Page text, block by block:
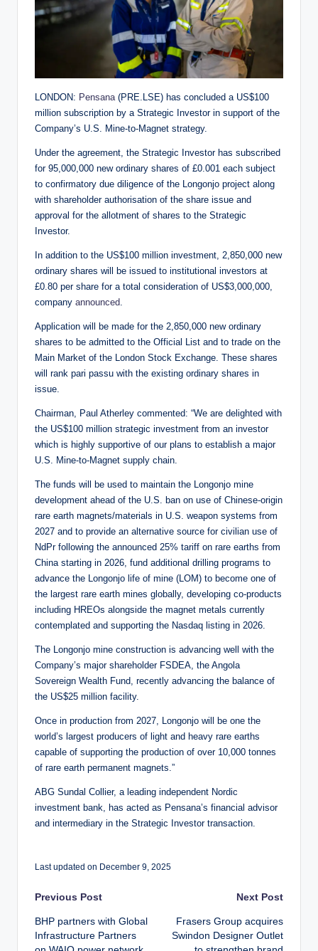
LONDON: Pensana(PRE.LSE) has concluded a US$100
million subscription by a Strategic Investor in support of the
Company’s U.S. Mine-to-Magnet strategy.
Under the agreement, the Strategic Investor has subscribed
for 95,000,000 new ordinary shares of £0.001 each subject
to confirmatory due diligence of the Longonjo project along
with shareholder authorisation of the share issue and
approval for the allotment of shares to the Strategic
Investor.
In addition to the US$100 million investment, 2,850,000 new
ordinary shares will be issued to institutional investors at
£0.80 per share for a total consideration of US$3,000,000,
company announced.
Application will be made for the 2,850,000 new ordinary
shares to be admitted to the Official List and to trade on the
Main Market of the London Stock Exchange. These shares
will rank pari passu with the existing ordinary shares in
issue.
Chairman, Paul Atherley commented: “We are delighted with
the US$100 million strategic investment from an investor
which is highly supportive of our plans to establish a major
U.S. Mine-to-Magnet supply chain.
The funds will be used to maintain the Longonjo mine
development ahead of the U.S. ban on use of Chinese-origin
rare earth magnets/materials in U.S. weapon systems from
2027 and to provide an alternative source for civilian use of
NdPr following the announced 25% tariff on rare earths from
China starting in 2026, fund additional drilling programs to
advance the Longonjo life of mine (LOM) to become one of
the largest rare earth mines globally, developing co-products
including HREOs alongside the magnet metals currently
contemplated and supporting the Nasdaq listing in 2026.
The Longonjo mine construction is advancing well with the
Company’s major shareholder FSDEA, the Angola
Sovereign Wealth Fund, recently advancing the balance of
the US$25 million facility.
Once in production from 2027, Longonjo will be one the
world’s largest producers of light and heavy rare earths
capable of supporting the production of over 10,000 tonnes
of rare earth permanent magnets.”
ABG Sundal Collier, a leading independent Nordic
investment bank, has acted as Pensana’s financial advisor
and intermediary in the Strategic Investor transaction.
Last updated on December 9, 2025
Post
navigation
Previous Post
BHP partners with Global
Infrastructure Partners
Next Post
Frasers Group acquires
Swindon Designer Outlet